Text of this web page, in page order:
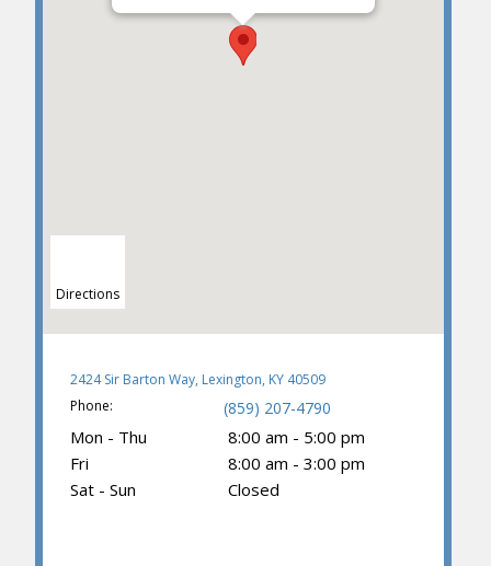
Directions
2424 Sir Barton Way, Lexington, KY 40509
Phone:
(859) 207-4790
Mon - Thu
8:00 am - 5:00 pm
Fri
8:00 am - 3:00 pm
Sat - Sun
Closed